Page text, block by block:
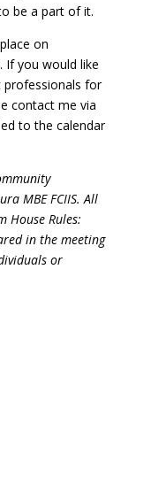
be a part of it.
on
If you would like
for
contact me via
to the calendar
MBE FCIIS. All
House Rules:
in the meeting
or